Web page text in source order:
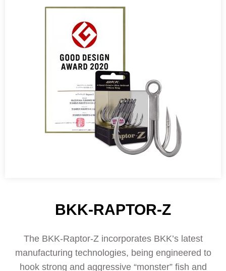
BKK-RAPTOR-Z
The BKK-Raptor-Z incorporates BKK’s latest
manufacturing technologies, being engineered to
hook strong and aggressive “monster” fish and